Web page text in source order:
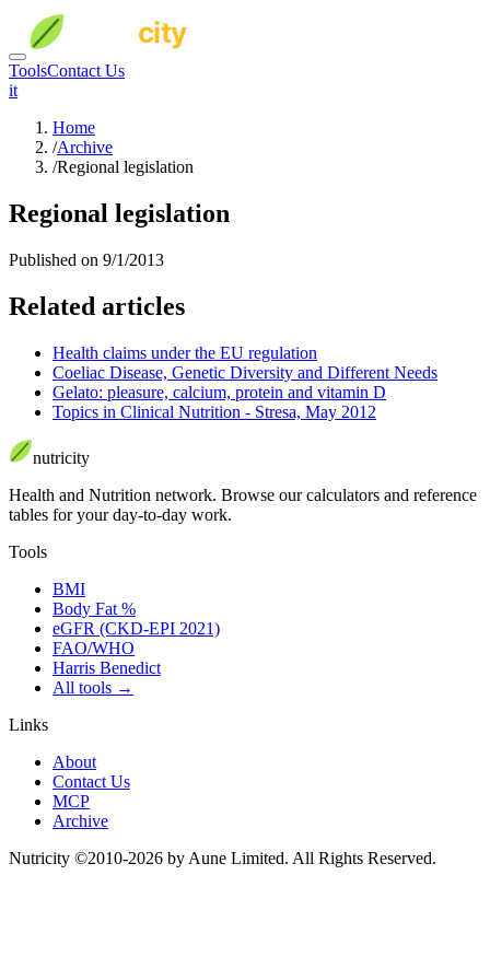
ToolsContact Us
it
Home
/Archive
/Regional legislation
Regional legislation
Published on 9/1/2013
Related articles
Health claims under the EU regulation
Coeliac Disease, Genetic Diversity and Different Needs
Gelato: pleasure, calcium, protein and vitamin D
Topics in Clinical Nutrition - Stresa, May 2012
nutricity
Health and Nutrition network. Browse our calculators and reference
tables for your day-to-day work.
Tools
BMI
Body Fat %
eGFR (CKD-EPI 2021)
FAO/WHO
Harris Benedict
All tools →
Links
About
Contact Us
MCP
Archive
Nutricity ©2010-2026 by Aune Limited. All Rights Reserved.